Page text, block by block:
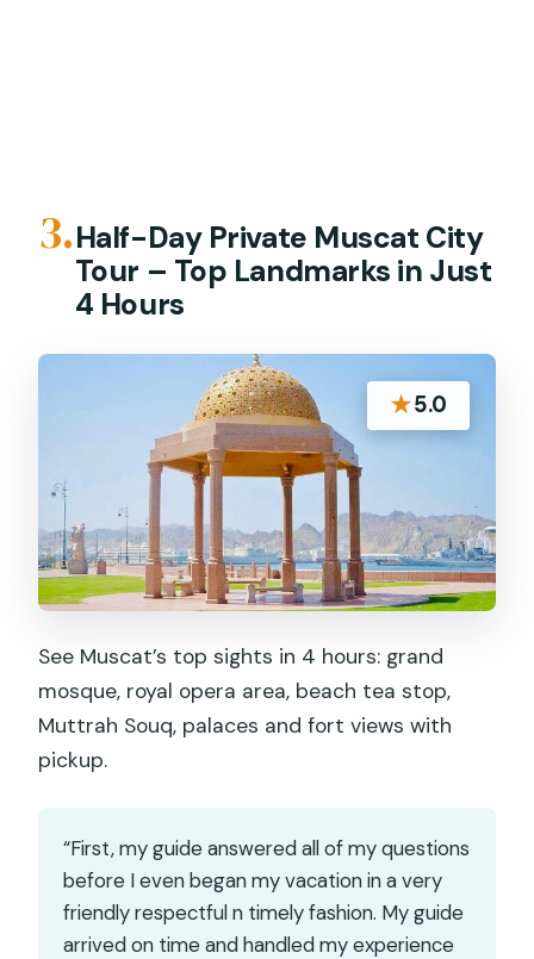
3.Half-Day Private Muscat City
Tour – Top Landmarks in Just
4 Hours
★5.0
See Muscat’s top sights in 4 hours: grand
mosque, royal opera area, beach tea stop,
Muttrah Souq, palaces and fort views with
pickup.
“First, my guide answered all of my questions
before I even began my vacation in a very
friendly respectful n timely fashion. My guide
arrived on time and handled my experience